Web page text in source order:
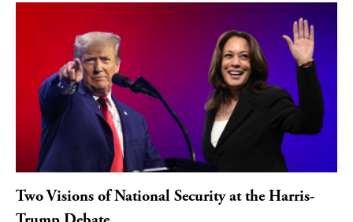
Two Visions of National Security at the Harris-